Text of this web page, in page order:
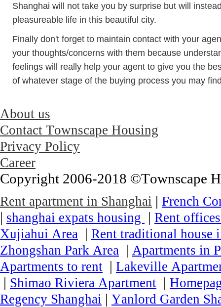
Shanghai will not take you by surprise but will
pleasureable life in this beautiful city.
Finally don't forget to maintain contact with your
your thoughts/concerns with them because
feelings will really help your agent to give you the
of whatever stage of the buying process you may
About us
Contact Townscape Housing
Privacy Policy
Career
Copyright 2006-2018 ©Townscape
Rent apartment in Shanghai | French
| shanghai expats housing | Rent
Xujiahui Area | Rent traditional house
Zhongshan Park Area | Apartments in
Apartments to rent | Lakeville
| Shimao Riviera Apartment |
Regency Shanghai | Yanlord Garden